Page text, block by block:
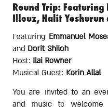
Round Trip: Featuring
Illouz, Halit Yeshurun
Featuring Emmanuel
and Dorit Shiloh
Host: Ilai Rowner
Musical Guest: Korin Allal
You are invited to an
and music to